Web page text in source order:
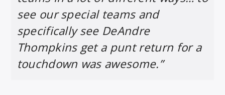
see our special teams and
specifically see DeAndre
Thompkins get a punt return for a
touchdown was awesome.”